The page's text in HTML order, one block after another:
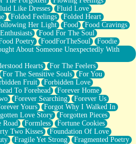
Like Dresses
Fluid Love
Folded Feelings
Folded Heart
Her Light Food
Food Cravings
Food For The Soul
Poetry FoodForTheSoul
Foodie
About Someone Unexpectedly With
Hearts
For The Feelers
For The Sensitive Souls
For You
Fruit
Forbidden Love
To Forehead
Forever Home
Forever Searching
Forever Us
Yours
Forgot Why I Walked In
Love Story
Forgotten Pieces
Formless
Fortune Cookies
Two Kisses
Foundation Of Love
Fragile Yet Strong
Fragmented Poetry